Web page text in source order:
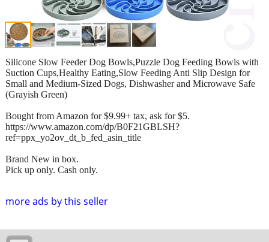
more ads by this seller
Silicone Slow Feeder Dog Bowls,Puzzle Dog Feeding Bowls with
Suction Cups,Healthy Eating,Slow Feeding Anti Slip Design for
Small and Medium-Sized Dogs, Dishwasher and Microwave Safe
(Grayish Green)
Bought from Amazon for $9.99+ tax, ask for $5.
https://www.amazon.com/dp/B0F21GBLSH?
ref=ppx_yo2ov_dt_b_fed_asin_title
Brand New in box.
Pick up only. Cash only.